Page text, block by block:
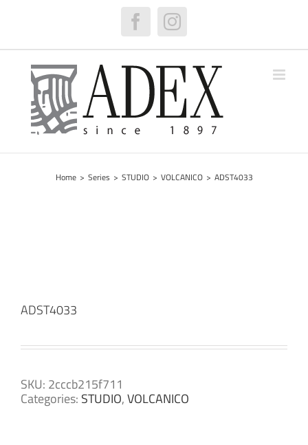
FacebookInstagram
Home > Series > STUDIO > VOLCANICO > ADST4033
ADST4033
SKU: 2cccb215f711
Categories: STUDIO,VOLCANICO